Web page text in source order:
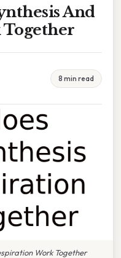
And
8 min read
Work Together